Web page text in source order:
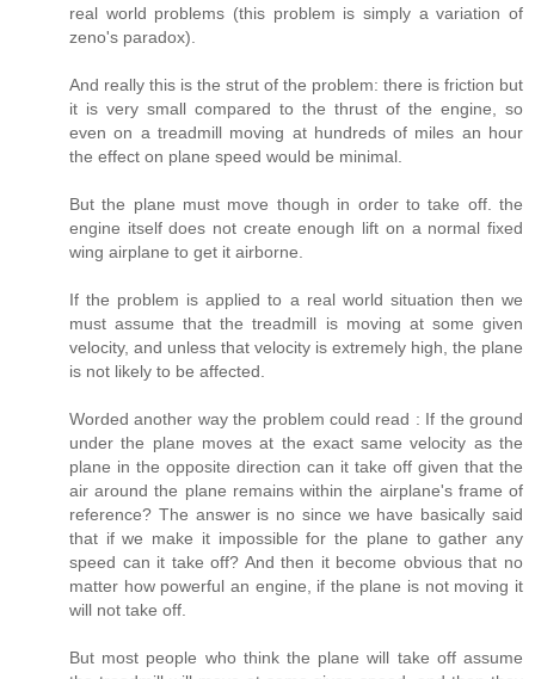
real world problems (this problem is simply a variation of
zeno's paradox).
And really this is the strut of the problem: there is friction but
it is very small compared to the thrust of the engine, so
even on a treadmill moving at hundreds of miles an hour
the effect on plane speed would be minimal.
But the plane must move though in order to take off. the
engine itself does not create enough lift on a normal fixed
wing airplane to get it airborne.
If the problem is applied to a real world situation then we
must assume that the treadmill is moving at some given
velocity, and unless that velocity is extremely high, the plane
is not likely to be affected.
Worded another way the problem could read : If the ground
under the plane moves at the exact same velocity as the
plane in the opposite direction can it take off given that the
air around the plane remains within the airplane's frame of
reference? The answer is no since we have basically said
that if we make it impossible for the plane to gather any
speed can it take off? And then it become obvious that no
matter how powerful an engine, if the plane is not moving it
will not take off.
But most people who think the plane will take off assume